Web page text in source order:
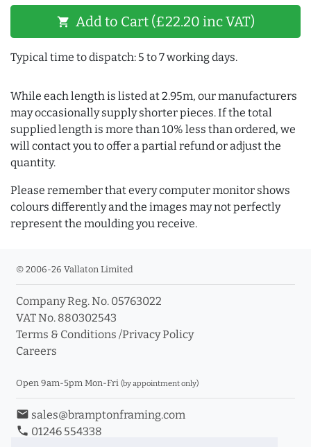
shopping_cart Add to Cart (£22.20 inc VAT)
Typical time to dispatch: 5 to 7 working days.
While each length is listed at 2.95m, our manufacturers
may occasionally supply shorter pieces. If the total
supplied length is more than 10% less than ordered, we
will contact you to offer a partial refund or adjust the
quantity.
Please remember that every computer monitor shows
colours differently and the images may not perfectly
represent the moulding you receive.
© 2006-26 Vallaton Limited
Company Reg. No. 05763022
VAT No. 880302543
Terms & Conditions /Privacy Policy
Careers
Open 9am-5pm Mon-Fri (by appointment only)
email sales@bramptonframing.com
phone 01246 554338